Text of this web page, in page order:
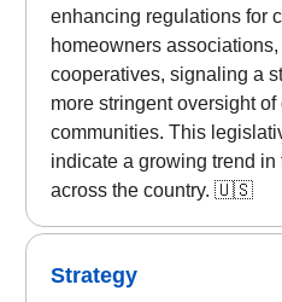
enhancing regulations for
homeowners
cooperatives, signaling a
more stringent oversight
communities. This
indicate a growing trend
across the country. 🇺🇸
Strategy